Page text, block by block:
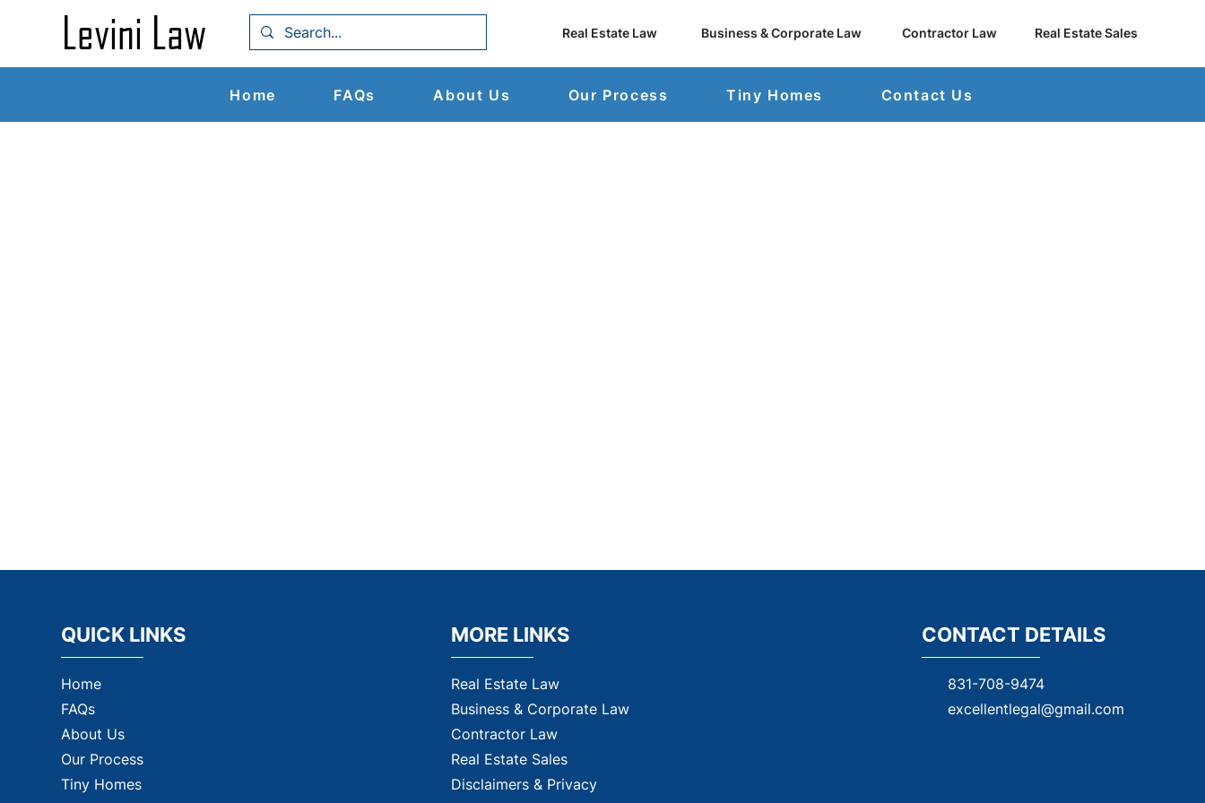
Levini Law Real Estate Law Business & Corporate Law Contractor Law Real Estate Sales
Home FAQs About Us Our Process Tiny Homes Contact Us
QUICK LINKS
Home
FAQs
About Us
Our Process
Tiny Homes
CONTACT DETAILS
831-708-9474
excellentlegal@gmail.com
MORE LINKS
Real Estate Law
Business & Corporate Law
Contractor Law
Real Estate Sales
Disclaimers & Privacy